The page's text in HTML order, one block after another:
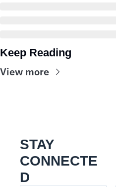
Keep Reading
View more
STAY
CONNECTE
D